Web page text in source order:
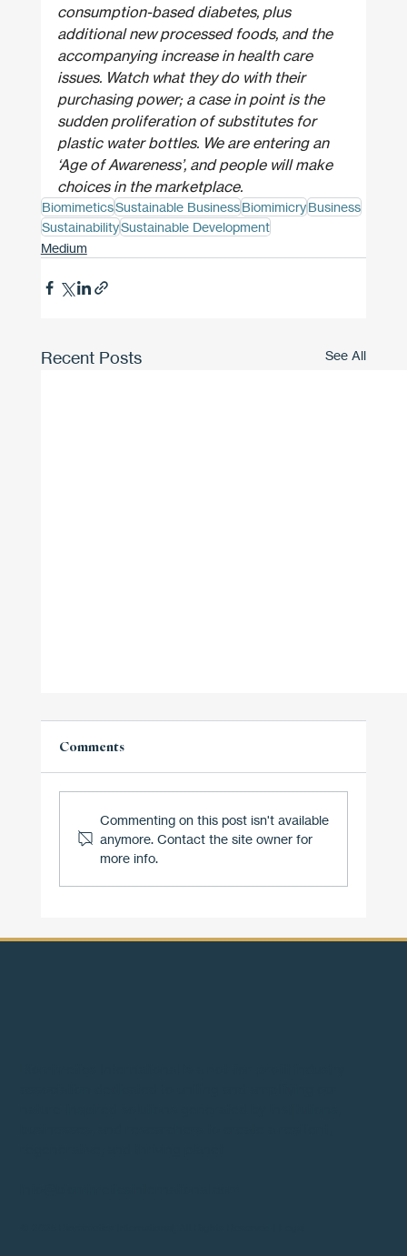
consumption-based diabetes, plus
additional new processed foods, and the
accompanying increase in health care
issues. Watch what they do with their
purchasing power; a case in point is the
sudden proliferation of substitutes for
plastic water bottles. We are entering an
‘Age of Awareness’, and people will make
choices in the marketplace.
BiomimeticsSustainable BusinessBiomimicryBusiness
SustainabilitySustainable Development
Medium
Recent Posts See All
Comments
Commenting on this post isn't available
anymore. Contact the site owner for
more info.